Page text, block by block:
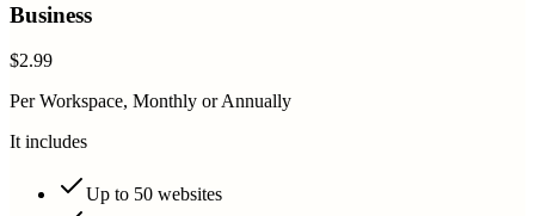
Business
$2.99
Per Workspace, Monthly or Annually
It includes
Up to 50 websites